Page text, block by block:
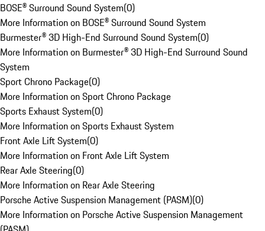
BOSE® Surround Sound System(0)
More Information on BOSE® Surround Sound System
Burmester® 3D High-End Surround Sound System(0)
More Information on Burmester® 3D High-End Surround Sound
System
Sport Chrono Package(0)
More Information on Sport Chrono Package
Sports Exhaust System(0)
More Information on Sports Exhaust System
Front Axle Lift System(0)
More Information on Front Axle Lift System
Rear Axle Steering(0)
More Information on Rear Axle Steering
Porsche Active Suspension Management (PASM)(0)
More Information on Porsche Active Suspension Management